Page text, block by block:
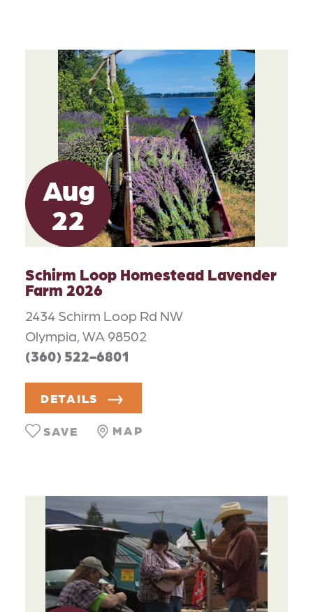
Aug
22
Schirm Loop Homestead Lavender
Farm 2026
2434 Schirm Loop Rd NW
Olympia, WA 98502
(360) 522-6801
DETAILS
MAP
SAVE